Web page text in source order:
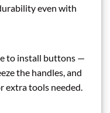
even with
to install buttons —
the handles, and
extra tools needed.